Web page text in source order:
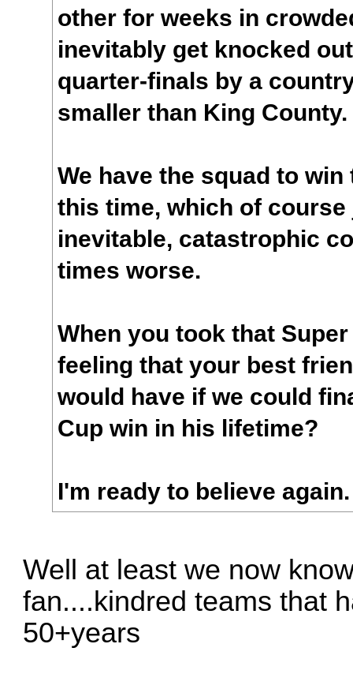
other for weeks in
inevitably get knocked
quarter-finals by a
smaller than King County.
We have the squad to
this time, which of
inevitable, catastrophic
times worse.
When you took that
feeling that your best
would have if we could
Cup win in his lifetime?
I'm ready to believe again.
Well at least we now
fan....kindred teams that
50+years